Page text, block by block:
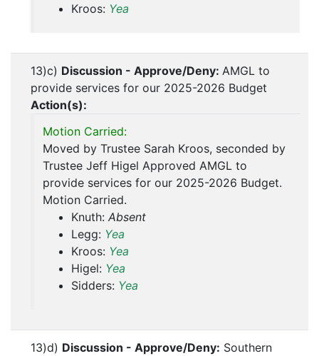
Kroos: Yea
13)c) Discussion - Approve/Deny: AMGL to
provide services for our 2025-2026 Budget
Action(s):
Motion Carried:
Moved by Trustee Sarah Kroos, seconded by
Trustee Jeff Higel Approved AMGL to
provide services for our 2025-2026 Budget.
Motion Carried.
Knuth: Absent
Legg: Yea
Kroos: Yea
Higel: Yea
Sidders: Yea
13)d) Discussion - Approve/Deny: Southern